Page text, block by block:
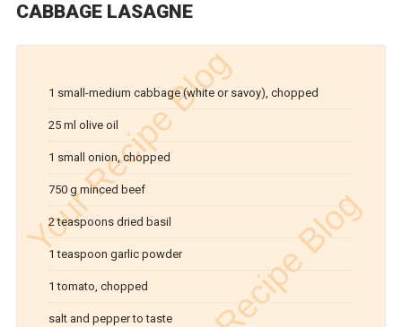
CABBAGE LASAGNE
1 small-medium cabbage (white or savoy), chopped
25 ml olive oil
1 small onion, chopped
750 g minced beef
2 teaspoons dried basil
1 teaspoon garlic powder
1 tomato, chopped
salt and pepper to taste